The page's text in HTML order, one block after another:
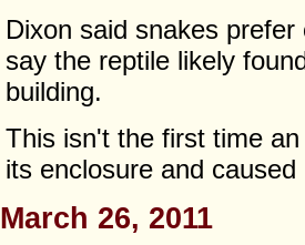
Dixon said snakes
say the reptile likely
building.
This isn't the first time
its enclosure and caused
March 26, 2011